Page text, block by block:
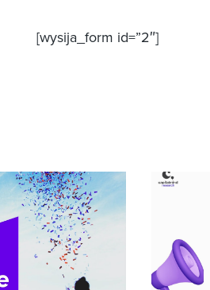
[wysija_form id=”2″]